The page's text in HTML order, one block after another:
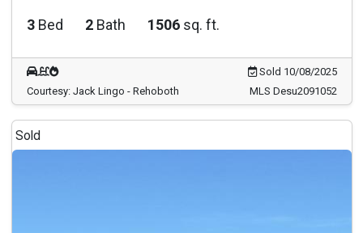
3 Bed 2 Bath 1506 sq. ft.
Sold 10/08/2025
Courtesy: Jack Lingo - Rehoboth
MLS Desu2091052
Sold